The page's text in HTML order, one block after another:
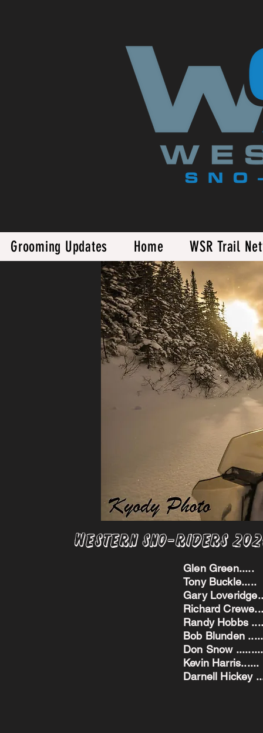
Grooming Updates Home WSR Trail
Western Sno-Riders
Glen
Tony
Gary
Richard
Randy Hobbs
Bob Blunden
Don Snow
Kevin
Darnell